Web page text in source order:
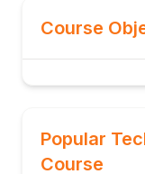
Course
Popular
Course